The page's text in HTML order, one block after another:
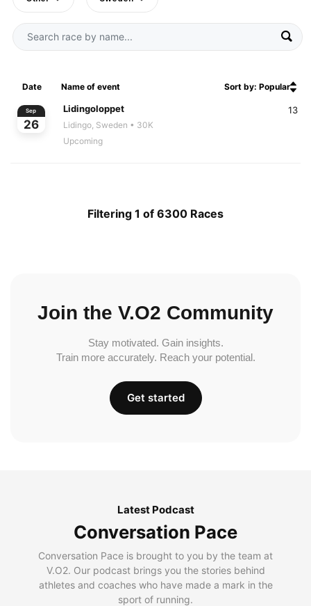
Date Name of event Sort by: Popular
Sep
26
Lidingoloppet
Lidingo, Sweden • 30K
Upcoming
13
Filtering 1 of 6300 Races
Join the V.O2 Community
Stay motivated. Gain insights.
Train more accurately. Reach your potential.
Get started
Latest Podcast
Conversation Pace
Conversation Pace is brought to you by the team at
V.O2. Our podcast brings you the stories behind
athletes and coaches who have made a mark in the
sport of running.